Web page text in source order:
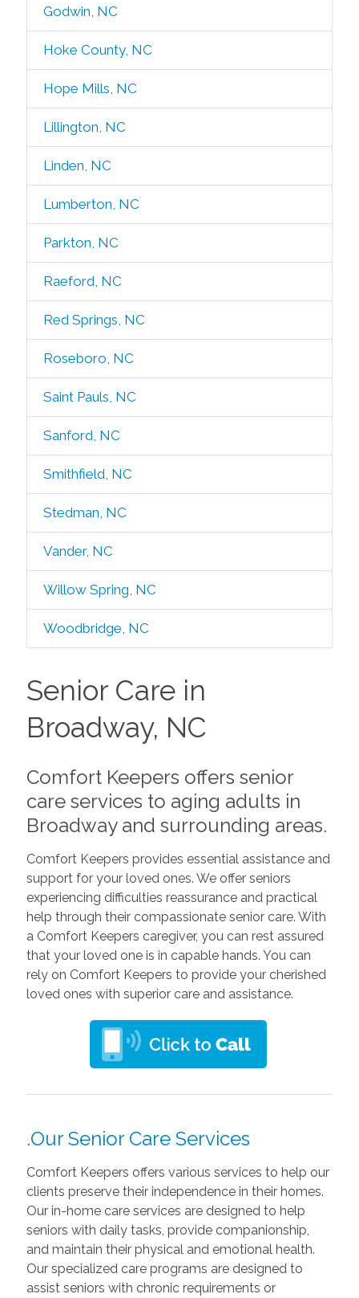
Godwin, NC
Hoke County, NC
Hope Mills, NC
Lillington, NC
Linden, NC
Lumberton, NC
Parkton, NC
Raeford, NC
Red Springs, NC
Roseboro, NC
Saint Pauls, NC
Sanford, NC
Smithfield, NC
Stedman, NC
Vander, NC
Willow Spring, NC
Woodbridge, NC
Senior Care in
Broadway, NC
Comfort Keepers offers senior
care services to aging adults in
Broadway and surrounding areas.
Comfort Keepers provides essential assistance and
support for your loved ones. We offer seniors
experiencing difficulties reassurance and practical
help through their compassionate senior care. With
a Comfort Keepers caregiver, you can rest assured
that your loved one is in capable hands. You can
rely on Comfort Keepers to provide your cherished
loved ones with superior care and assistance.
.Our Senior Care Services
Comfort Keepers offers various services to help our
clients preserve their independence in their homes.
Our in-home care services are designed to help
seniors with daily tasks, provide companionship,
and maintain their physical and emotional health.
Our specialized care programs are designed to
assist seniors with chronic requirements or